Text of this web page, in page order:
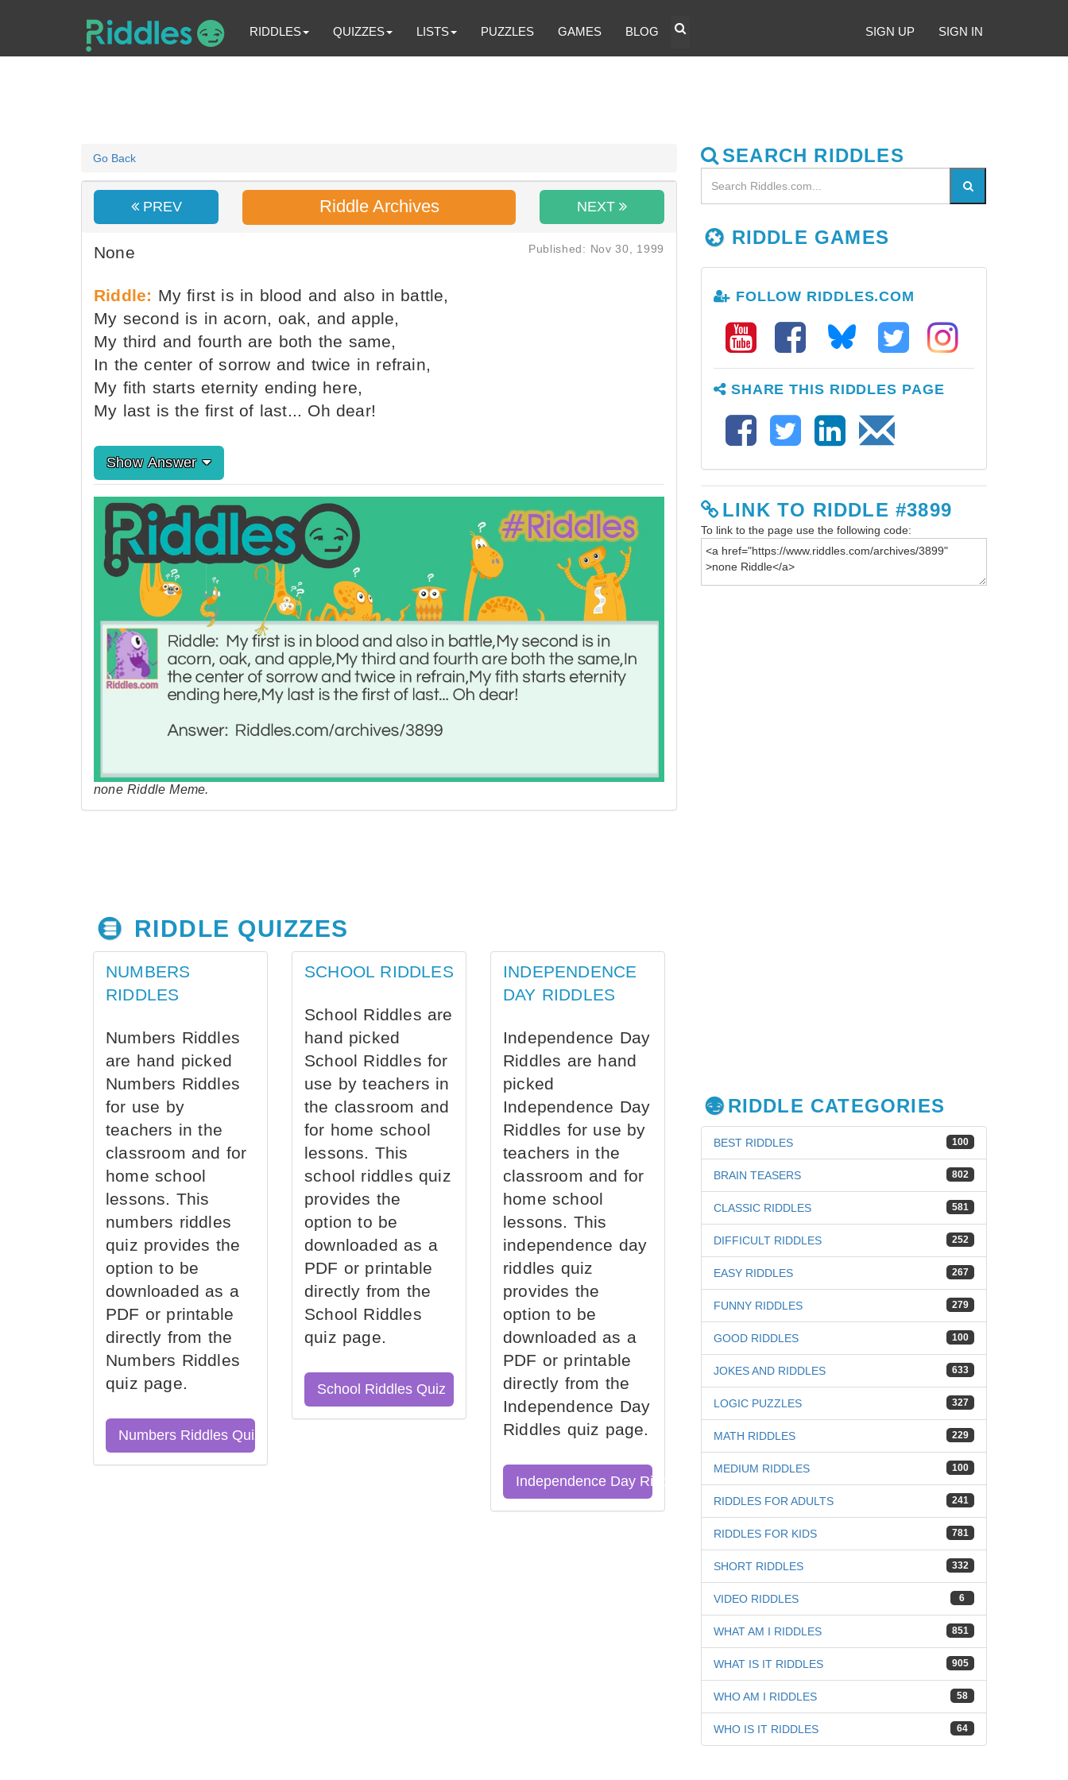
RIDDLES QUIZZES LISTS PUZZLES GAMES BLOG SIGN UP SIGN IN
Go Back
PREV Riddle Archives NEXT
None Published: Nov 30, 1999
Riddle: My first is in blood and also in battle,
My second is in acorn, oak, and apple,
My third and fourth are both the same,
In the center of sorrow and twice in refrain,
My fith starts eternity ending here,
My last is the first of last... Oh dear!
Show Answer
none Riddle Meme.
RIDDLE QUIZZES
NUMBERS
RIDDLES
Numbers Riddles
are hand picked
Numbers Riddles
for use by
teachers in the
classroom and for
home school
lessons. This
numbers riddles
quiz provides the
option to be
downloaded as a
PDF or printable
directly from the
Numbers Riddles
quiz page.
Numbers Riddles Quiz
SCHOOL RIDDLES
School Riddles are
hand picked
School Riddles for
use by teachers in
the classroom and
for home school
lessons. This
school riddles quiz
provides the
option to be
downloaded as a
PDF or printable
directly from the
School Riddles
quiz page.
School Riddles Quiz
INDEPENDENCE
DAY RIDDLES
Independence Day
Riddles are hand
picked
Independence Day
Riddles for use by
teachers in the
classroom and for
home school
lessons. This
independence day
riddles quiz
provides the
option to be
downloaded as a
PDF or printable
directly from the
Independence Day
Riddles quiz page.
Independence Day Riddles Quiz
SEARCH RIDDLES
RIDDLE GAMES
FOLLOW RIDDLES.COM
SHARE THIS RIDDLES PAGE
LINK TO RIDDLE #3899
To link to the page use the following code:
RIDDLE CATEGORIES
100
BEST RIDDLES
802
BRAIN TEASERS
581
CLASSIC RIDDLES
252
DIFFICULT RIDDLES
267
EASY RIDDLES
279
FUNNY RIDDLES
100
GOOD RIDDLES
633
JOKES AND RIDDLES
327
LOGIC PUZZLES
229
MATH RIDDLES
100
MEDIUM RIDDLES
241
RIDDLES FOR ADULTS
781
RIDDLES FOR KIDS
332
SHORT RIDDLES
6
VIDEO RIDDLES
851
WHAT AM I RIDDLES
905
WHAT IS IT RIDDLES
58
WHO AM I RIDDLES
64
WHO IS IT RIDDLES